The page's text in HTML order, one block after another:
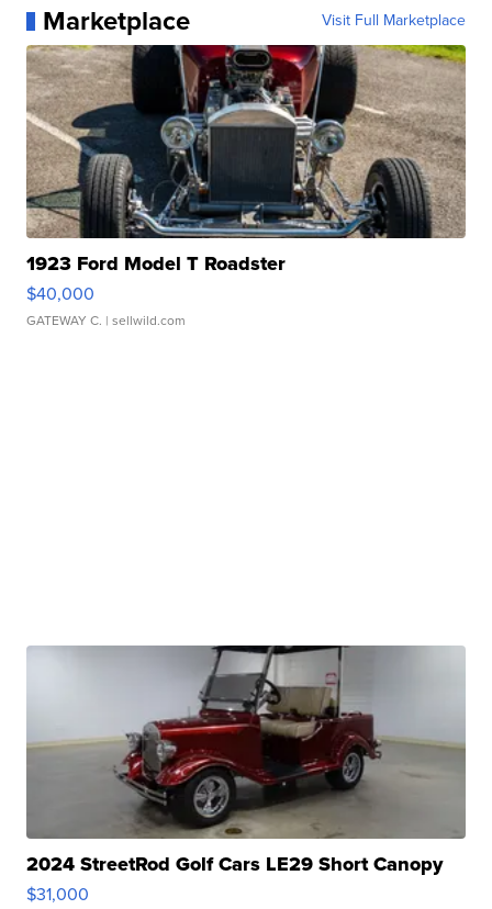
Marketplace Visit Full Marketplace
1923 Ford Model T Roadster
$40,000
GATEWAY C. | sellwild.com
2024 StreetRod Golf Cars LE29 Short Canopy
$31,000